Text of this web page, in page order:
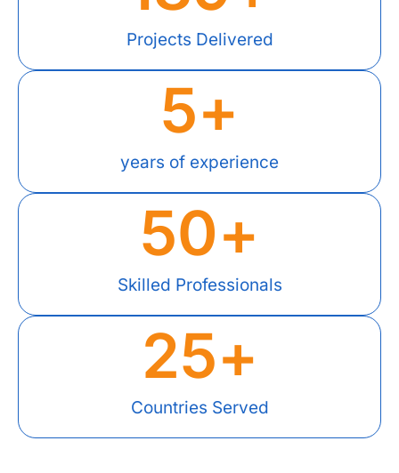
Projects Delivered
years of experience
5+
Skilled Professionals
50+
Countries Served
25+